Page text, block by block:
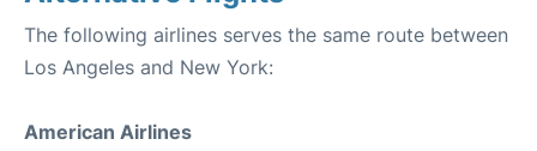
The following airlines serves the same route between
Los Angeles and New York:
American Airlines